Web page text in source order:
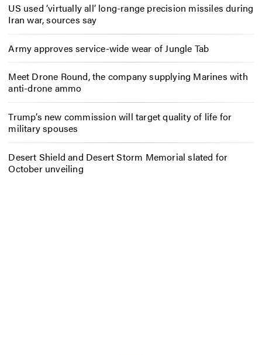
US used ‘virtually all’ long-range precision missiles during
Iran war, sources say
Army approves service-wide wear of Jungle Tab
Meet Drone Round, the company supplying Marines with
anti-drone ammo
Trump’s new commission will target quality of life for
military spouses
Desert Shield and Desert Storm Memorial slated for
October unveiling